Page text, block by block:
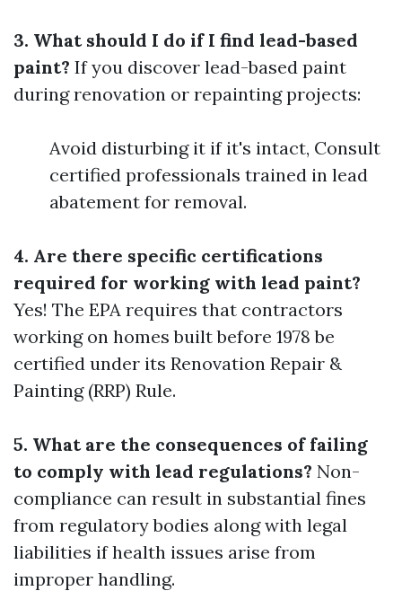
3. What should I do if I find lead-based
paint? If you discover lead-based paint
during renovation or repainting projects:
Avoid disturbing it if it's intact, Consult
certified professionals trained in lead
abatement for removal.
4. Are there specific certifications
required for working with lead paint?
Yes! The EPA requires that contractors
working on homes built before 1978 be
certified under its Renovation Repair &
Painting (RRP) Rule.
5. What are the consequences of failing
to comply with lead regulations? Non-
compliance can result in substantial fines
from regulatory bodies along with legal
liabilities if health issues arise from
improper handling.